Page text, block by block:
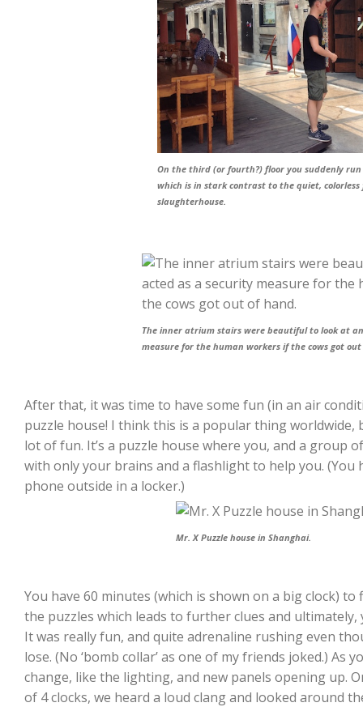
On the third (or fourth?) floor you suddenly
which is in stark contrast to the quiet, colorless
slaughterhouse.
The inner atrium stairs were beautiful to look at
measure for the human workers if the cows got
After that, it was time to have some fun (in an air
puzzle house! I think this is a popular thing worldwide,
lot of fun. It’s a puzzle house where you, and a group
with only your brains and a flashlight to help you. (You
phone outside in a locker.)
Mr. X Puzzle house in Shanghai.
You have 60 minutes (which is shown on a big clock)
the puzzles which leads to further clues and ultimately,
It was really fun, and quite adrenaline rushing even
lose. (No ‘bomb collar’ as one of my friends joked.) As
change, like the lighting, and new panels opening up.
of 4 clocks, we heard a loud clang and looked around